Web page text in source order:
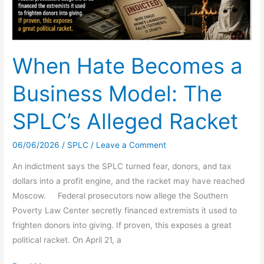
When Hate Becomes a
Business Model: The
SPLC’s Alleged Racket
06/06/2026 / SPLC / Leave a Comment
An indictment says the SPLC turned fear, donors, and tax
dollars into a profit engine, and the racket may have reached
Moscow. Federal prosecutors now allege the Southern
Poverty Law Center secretly financed extremists it used to
frighten donors into giving. If proven, this exposes a great
political racket. On April 21, a